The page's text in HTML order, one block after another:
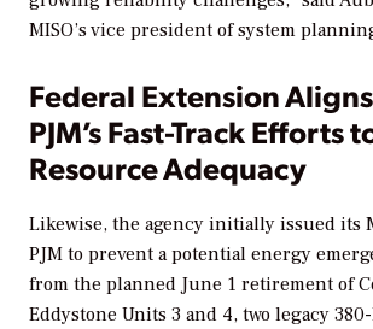
MISO’s vice president of system
Federal Extension
PJM’s Fast-Track Efforts
Resource Adequacy
Likewise, the agency initially issued its
PJM to prevent a potential energy
from the planned June 1 retirement of
Eddystone Units 3 and 4, two legacy